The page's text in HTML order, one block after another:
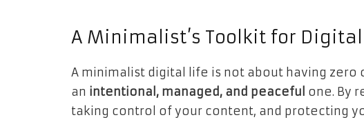
A Minimalist’s Toolkit for Digital
A minimalist digital life is not about having zero
an intentional, managed, and peaceful one. By
taking control of your content, and protecting